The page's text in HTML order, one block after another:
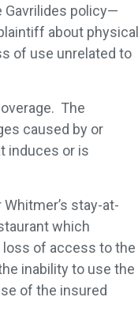
Gavrilides policy—
about physical
of use unrelated to
The
caused by or
induces or is
stay-at-
which
of access to the
inability to use the
of the insured